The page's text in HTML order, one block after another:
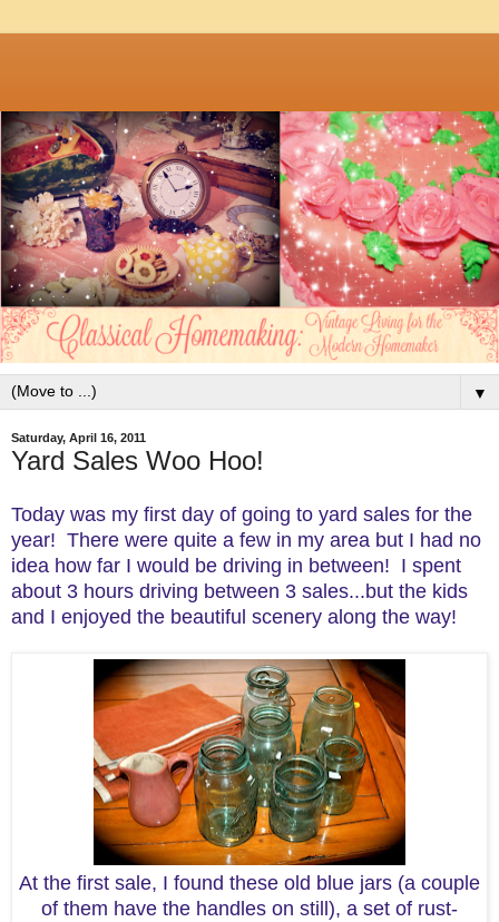
▼
Saturday, April 16, 2011
Yard Sales Woo Hoo!
Today was my first day of going to yard sales for the
year! There were quite a few in my area but I had no
idea how far I would be driving in between! I spent
about 3 hours driving between 3 sales...but the kids
and I enjoyed the beautiful scenery along the way!
At the first sale, I found these old blue jars (a couple
of them have the handles on still), a set of rust-